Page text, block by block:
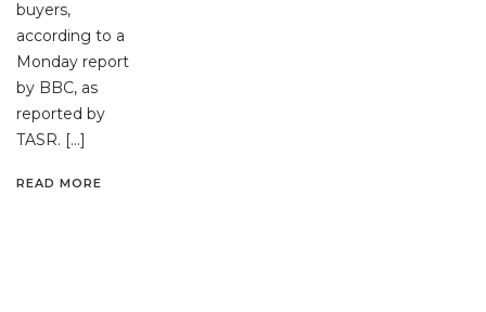
buyers,
according to a
Monday report
by BBC, as
reported by
TASR. […]
READ MORE